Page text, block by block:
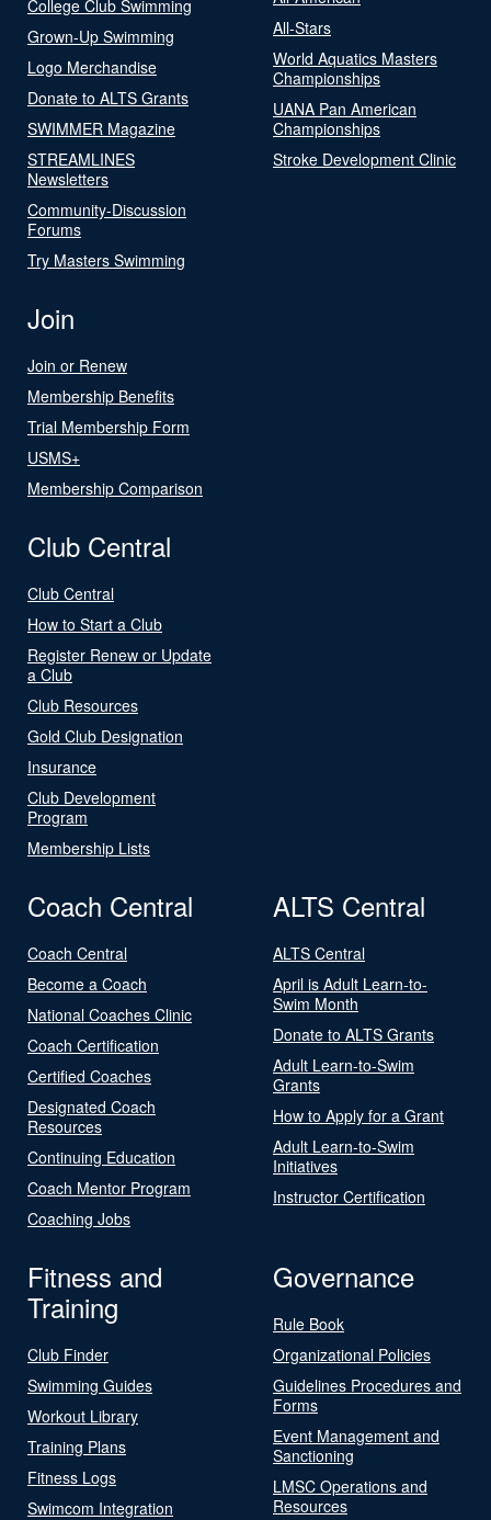
College Club Swimming
Grown-Up Swimming
Logo Merchandise
Donate to ALTS Grants
SWIMMER Magazine
STREAMLINES
Newsletters
Community-Discussion
Forums
Try Masters Swimming
All-Stars
World Aquatics Masters
Championships
UANA Pan American
Championships
Stroke Development Clinic
Join
Join or Renew
Membership Benefits
Trial Membership Form
USMS+
Membership Comparison
Club Central
Club Central
How to Start a Club
Register Renew or Update
a Club
Club Resources
Gold Club Designation
Insurance
Club Development
Program
Membership Lists
Coach Central
Coach Central
Become a Coach
National Coaches Clinic
Coach Certification
Certified Coaches
Designated Coach
Resources
Continuing Education
Coach Mentor Program
Coaching Jobs
ALTS Central
ALTS Central
April is Adult Learn-to-
Swim Month
Donate to ALTS Grants
Adult Learn-to-Swim
Grants
How to Apply for a Grant
Adult Learn-to-Swim
Initiatives
Instructor Certification
Fitness and
Training
Club Finder
Swimming Guides
Workout Library
Training Plans
Fitness Logs
Swimcom Integration
Governance
Rule Book
Organizational Policies
Guidelines Procedures and
Forms
Event Management and
Sanctioning
LMSC Operations and
Resources